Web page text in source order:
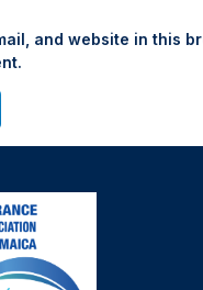
and website in this